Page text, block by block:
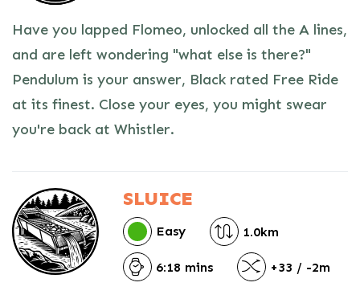
Have you lapped Flomeo, unlocked all the A lines,
and are left wondering "what else is there?"
Pendulum is your answer, Black rated Free Ride
at its finest. Close your eyes, you might swear
you're back at Whistler.
SLUICE
Easy 1.0km
6:18 mins +33 / -2m